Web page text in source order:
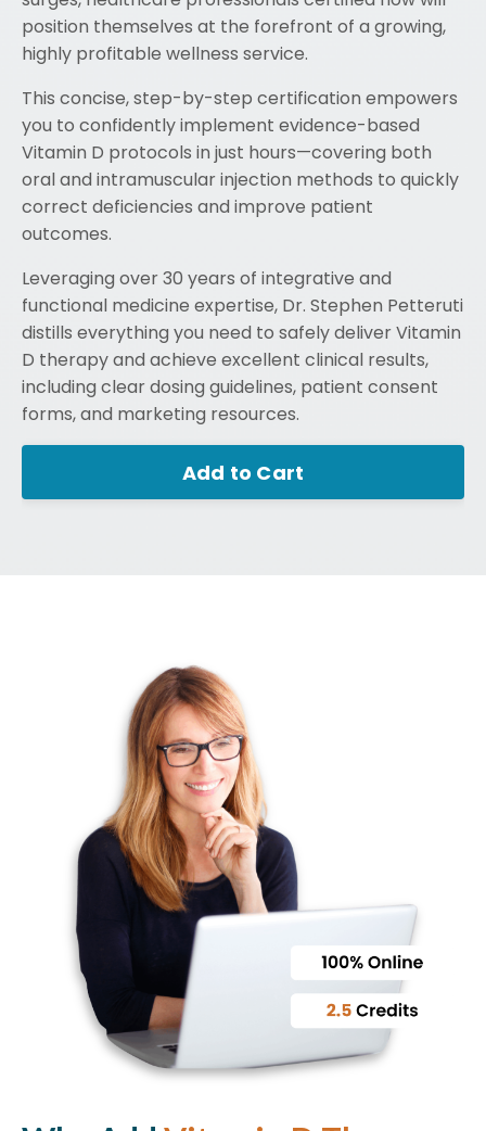
position themselves at the forefront of a growing,
highly profitable wellness service.
This concise, step-by-step certification empowers
you to confidently implement evidence-based
Vitamin D protocols in just hours—covering both
oral and intramuscular injection methods to quickly
correct deficiencies and improve patient
outcomes.
Leveraging over 30 years of integrative and
functional medicine expertise, Dr. Stephen Petteruti
distills everything you need to safely deliver Vitamin
D therapy and achieve excellent clinical results,
including clear dosing guidelines, patient consent
forms, and marketing resources.
Add to Cart